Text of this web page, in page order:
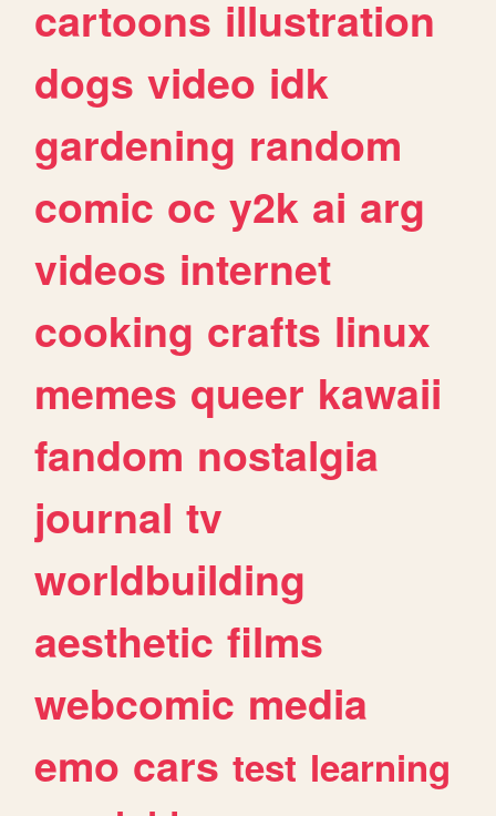
cartoons illustration
dogs video idk
gardening random
comic oc y2k ai arg
videos internet
cooking crafts linux
memes queer kawaii
fandom nostalgia
journal tv
worldbuilding
aesthetic films
webcomic media
emo cars test learning